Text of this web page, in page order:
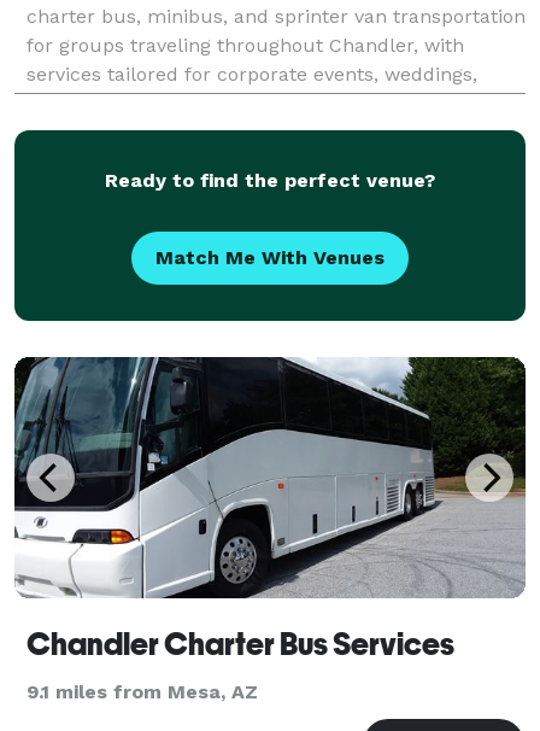
charter bus, minibus, and sprinter van transportation
for groups traveling throughout Chandler, with
services tailored for corporate events, weddings,
shuttles. Their fleet includes modern amenities like
Ready to find the perfect venue?
Match Me With Venues
Chandler Charter Bus Services
9.1 miles from Mesa, AZ